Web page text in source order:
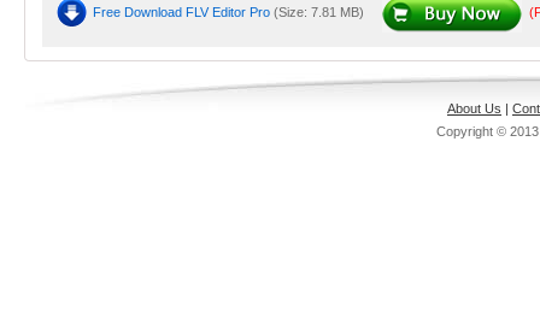
Free Download FLV Editor Pro (Size: 7.81 MB)
About Us |
Copyright ©